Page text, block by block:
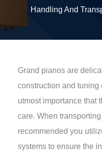
Handling And
Grand pianos are
construction and tuning
utmost importance that
care. When
recommended you
systems to ensure the